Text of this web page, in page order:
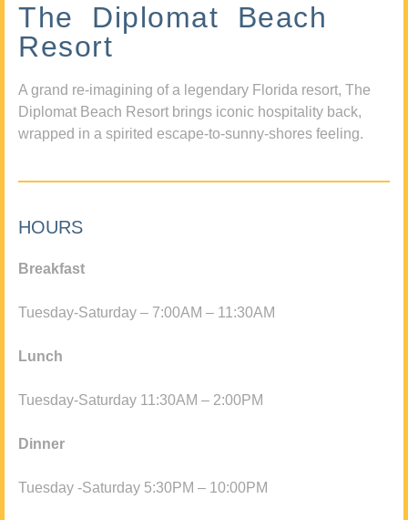
The Diplomat Beach
Resort
A grand re-imagining of a legendary Florida resort, The
Diplomat Beach Resort brings iconic hospitality back,
wrapped in a spirited escape-to-sunny-shores feeling.
HOURS
Breakfast
Tuesday-Saturday – 7:00AM – 11:30AM
Lunch
Tuesday-Saturday 11:30AM – 2:00PM
Dinner
Tuesday -Saturday 5:30PM – 10:00PM